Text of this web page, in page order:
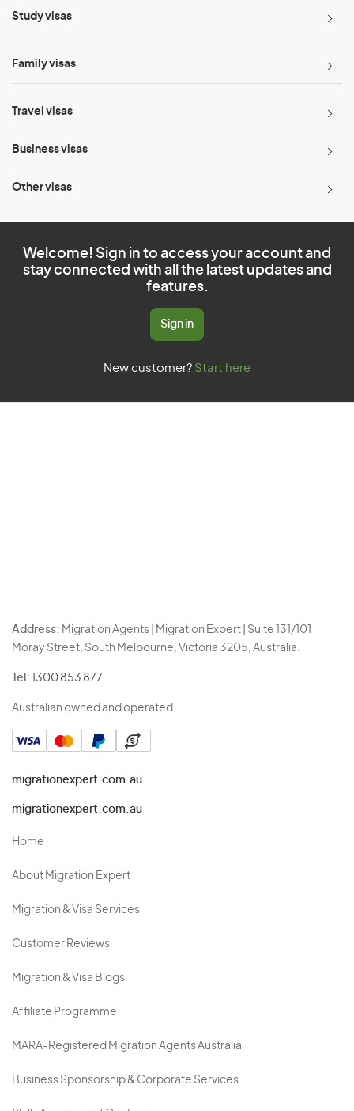
Study visas
Family visas
Travel visas
Business visas
Other visas
Welcome! Sign in to access your account and
stay connected with all the latest updates and
features.
Sign in
New customer? Start here
Address: Migration Agents | Migration Expert | Suite 131/101
Moray Street, South Melbourne, Victoria 3205, Australia.
Tel: 1300 853 877
Australian owned and operated.
migrationexpert.com.au
migrationexpert.com.au
Home
About Migration Expert
Migration & Visa Services
Customer Reviews
Migration & Visa Blogs
Affiliate Programme
MARA-Registered Migration Agents Australia
Business Sponsorship & Corporate Services